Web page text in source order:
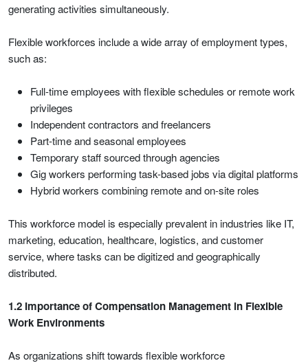
generating activities simultaneously.
Flexible workforces include a wide array of employment types,
such as:
Full-time employees with flexible schedules or remote work
privileges
Independent contractors and freelancers
Part-time and seasonal employees
Temporary staff sourced through agencies
Gig workers performing task-based jobs via digital platforms
Hybrid workers combining remote and on-site roles
This workforce model is especially prevalent in industries like IT,
marketing, education, healthcare, logistics, and customer
service, where tasks can be digitized and geographically
distributed.
1.2 Importance of Compensation Management in Flexible
Work Environments
As organizations shift towards flexible workforce